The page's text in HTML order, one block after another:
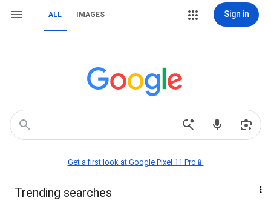
ALL IMAGES Sign in
Get a first look at Google Pixel 11 Pro📱
Trending searches